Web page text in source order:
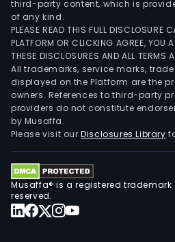
third-party content, which is
of any kind.
PLEASE READ THIS FULL DISCLOSURE
PLATFORM OR CLICKING AGREE, YOU
THESE DISCLOSURES AND ALL TERMS
All trademarks, service marks,
displayed on the Platform are the
owners. References to third-party
providers do not constitute
by Musaffa.
Please visit ourDisclosures Library
Musaffa® is a registered trademark
reserved.